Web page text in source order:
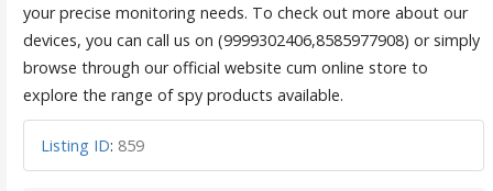
your precise monitoring needs. To check out more about our
devices, you can call us on (9999302406,8585977908) or simply
browse through our official website cum online store to
explore the range of spy products available.
Listing ID: 859